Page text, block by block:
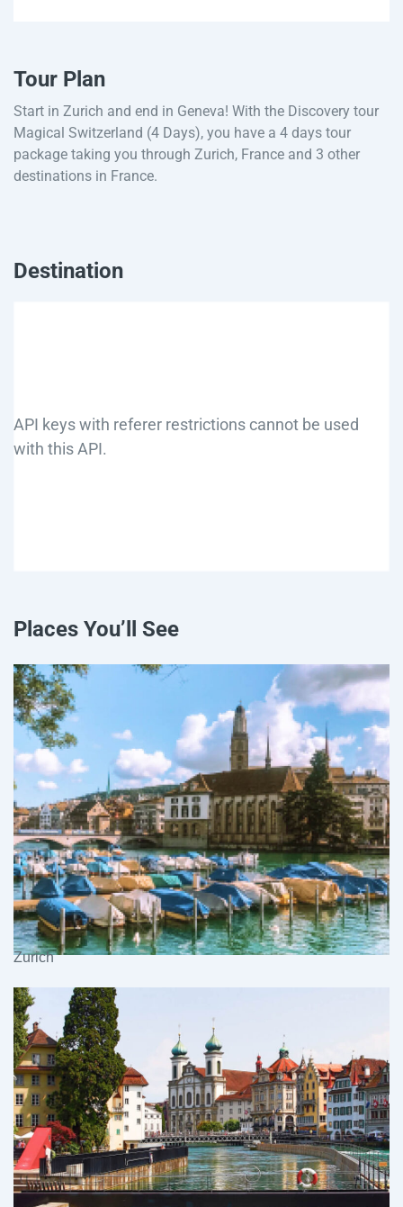
Tour Plan
Start in Zurich and end in Geneva! With the Discovery tour
Magical Switzerland (4 Days), you have a 4 days tour
package taking you through Zurich, France and 3 other
destinations in France.
Destination
API keys with referer restrictions cannot be used
with this API.
Places You’ll See
Zurich